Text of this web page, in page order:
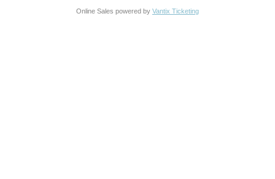
Online Sales powered by Vantix Ticketing